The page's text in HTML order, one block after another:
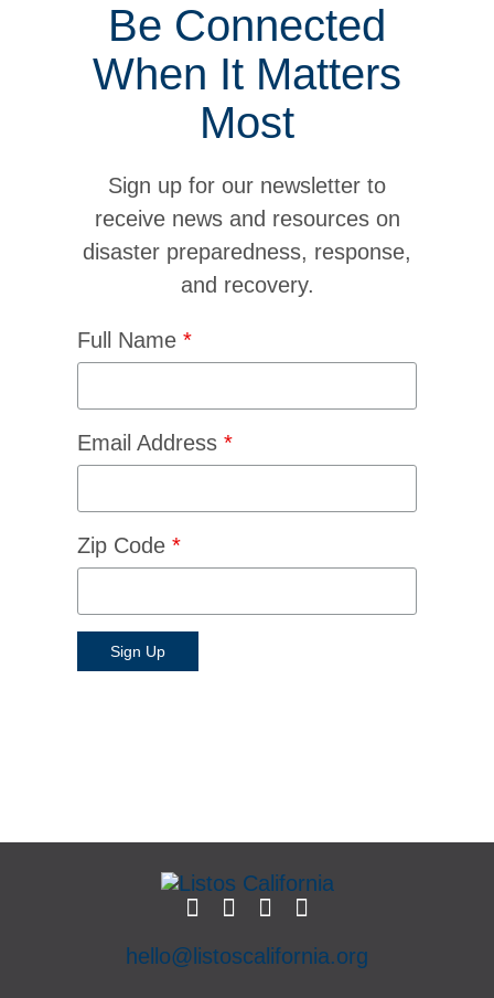
Be Connected
When It Matters
Most
Sign up for our newsletter to
receive news and resources on
disaster preparedness, response,
and recovery.
Full Name *
Email Address *
Zip Code *
hello@listoscalifornia.org